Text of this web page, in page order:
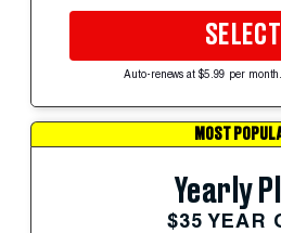
SELECT
Auto-renews at $5.99 per
MOST
Yearly
$35 YEAR